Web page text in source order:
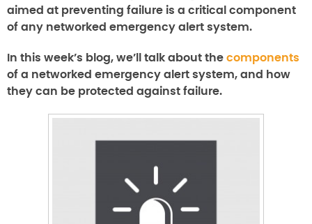
aimed at preventing failure is a critical component
of any networked emergency alert system.
In this week’s blog, we’ll talk about the components
of a networked emergency alert system, and how
they can be protected against failure.